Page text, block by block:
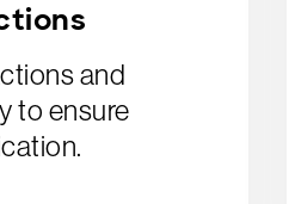
and
to ensure